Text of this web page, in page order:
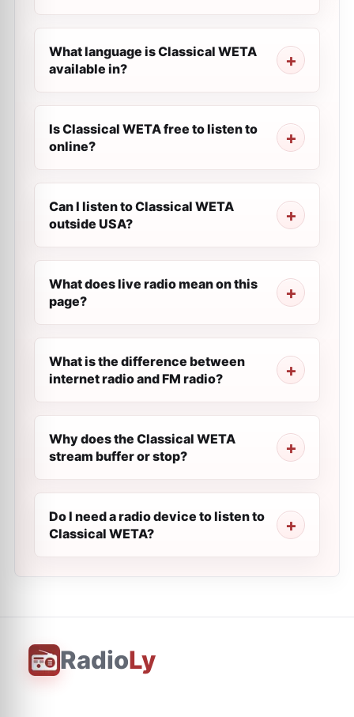
What language is Classical WETA
available in?
Is Classical WETA free to listen to
online?
Can I listen to Classical WETA
outside USA?
What does live radio mean on this
page?
What is the difference between
internet radio and FM radio?
Why does the Classical WETA
stream buffer or stop?
Do I need a radio device to listen to
Classical WETA?
RadioLy